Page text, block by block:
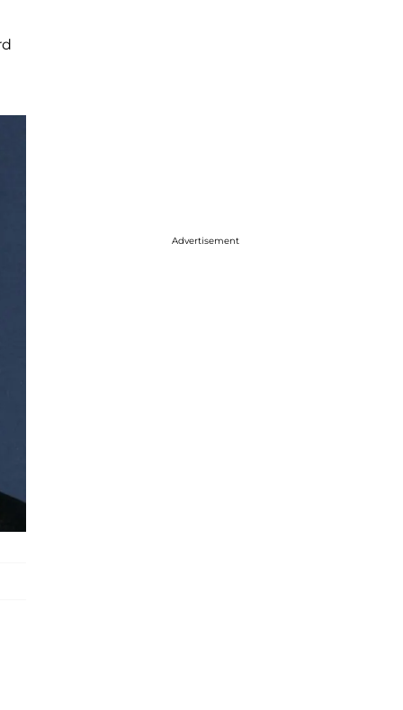
Advertisement